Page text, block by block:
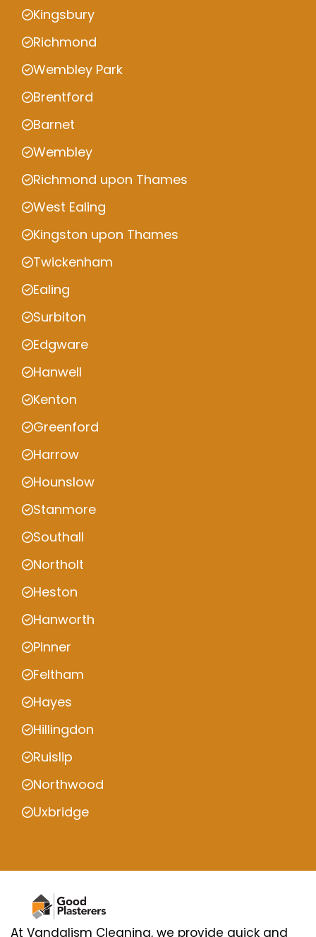
Kingsbury
Richmond
Wembley Park
Brentford
Barnet
Wembley
Richmond upon Thames
West Ealing
Kingston upon Thames
Twickenham
Ealing
Surbiton
Edgware
Hanwell
Kenton
Greenford
Harrow
Hounslow
Stanmore
Southall
Northolt
Heston
Hanworth
Pinner
Feltham
Hayes
Hillingdon
Ruislip
Northwood
Uxbridge
At Vandalism Cleaning, we provide quick and